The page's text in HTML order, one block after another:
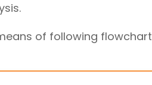
of following flowchart